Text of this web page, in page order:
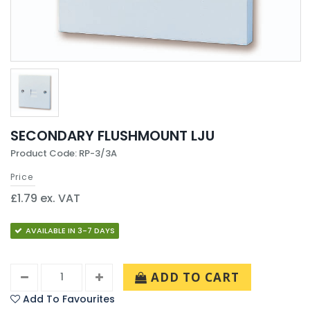
SECONDARY FLUSHMOUNT LJU
Product Code: RP-3/3A
Price
£1.79 ex. VAT
AVAILABLE IN 3-7 DAYS
ADD TO CART
Add To Favourites